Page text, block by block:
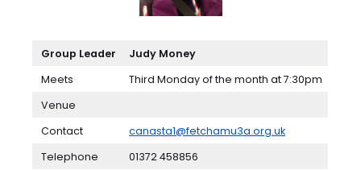
Group Leader Judy Money
Meets
Third Monday of the month at 7:30pm
Venue
Contact
canasta1@fetchamu3a.org.uk
Telephone
01372 458856